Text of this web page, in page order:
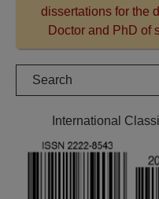
dissertations for the
Doctor and PhD of
International